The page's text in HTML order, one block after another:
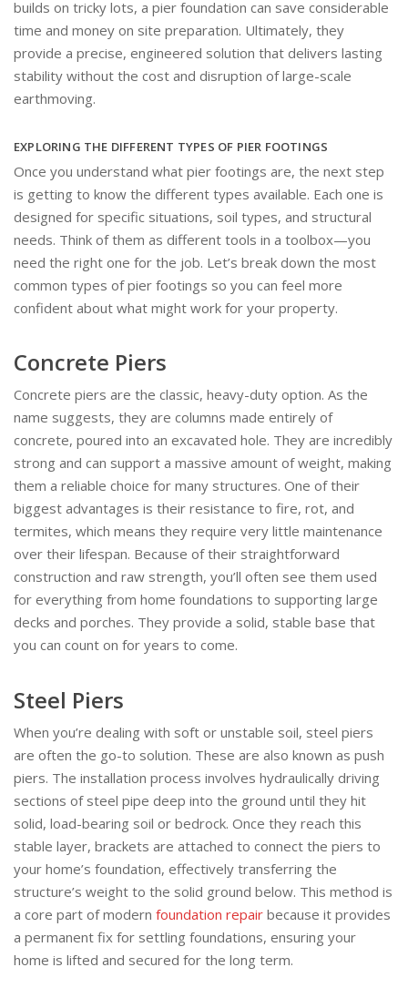
builds on tricky lots, a pier foundation can save considerable
time and money on site preparation. Ultimately, they
provide a precise, engineered solution that delivers lasting
stability without the cost and disruption of large-scale
earthmoving.
EXPLORING THE DIFFERENT TYPES OF PIER FOOTINGS
Once you understand what pier footings are, the next step
is getting to know the different types available. Each one is
designed for specific situations, soil types, and structural
needs. Think of them as different tools in a toolbox—you
need the right one for the job. Let’s break down the most
common types of pier footings so you can feel more
confident about what might work for your property.
Concrete Piers
Concrete piers are the classic, heavy-duty option. As the
name suggests, they are columns made entirely of
concrete, poured into an excavated hole. They are incredibly
strong and can support a massive amount of weight, making
them a reliable choice for many structures. One of their
biggest advantages is their resistance to fire, rot, and
termites, which means they require very little maintenance
over their lifespan. Because of their straightforward
construction and raw strength, you’ll often see them used
for everything from home foundations to supporting large
decks and porches. They provide a solid, stable base that
you can count on for years to come.
Steel Piers
When you’re dealing with soft or unstable soil, steel piers
are often the go-to solution. These are also known as push
piers. The installation process involves hydraulically driving
sections of steel pipe deep into the ground until they hit
solid, load-bearing soil or bedrock. Once they reach this
stable layer, brackets are attached to connect the piers to
your home’s foundation, effectively transferring the
structure’s weight to the solid ground below. This method is
a core part of modern foundation repair because it provides
a permanent fix for settling foundations, ensuring your
home is lifted and secured for the long term.